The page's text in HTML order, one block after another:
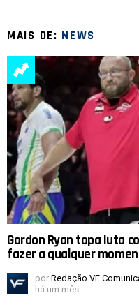
MAIS DE: NEWS
Gordon Ryan topa luta
fazer a qualquer
por Redação VF
há um mês